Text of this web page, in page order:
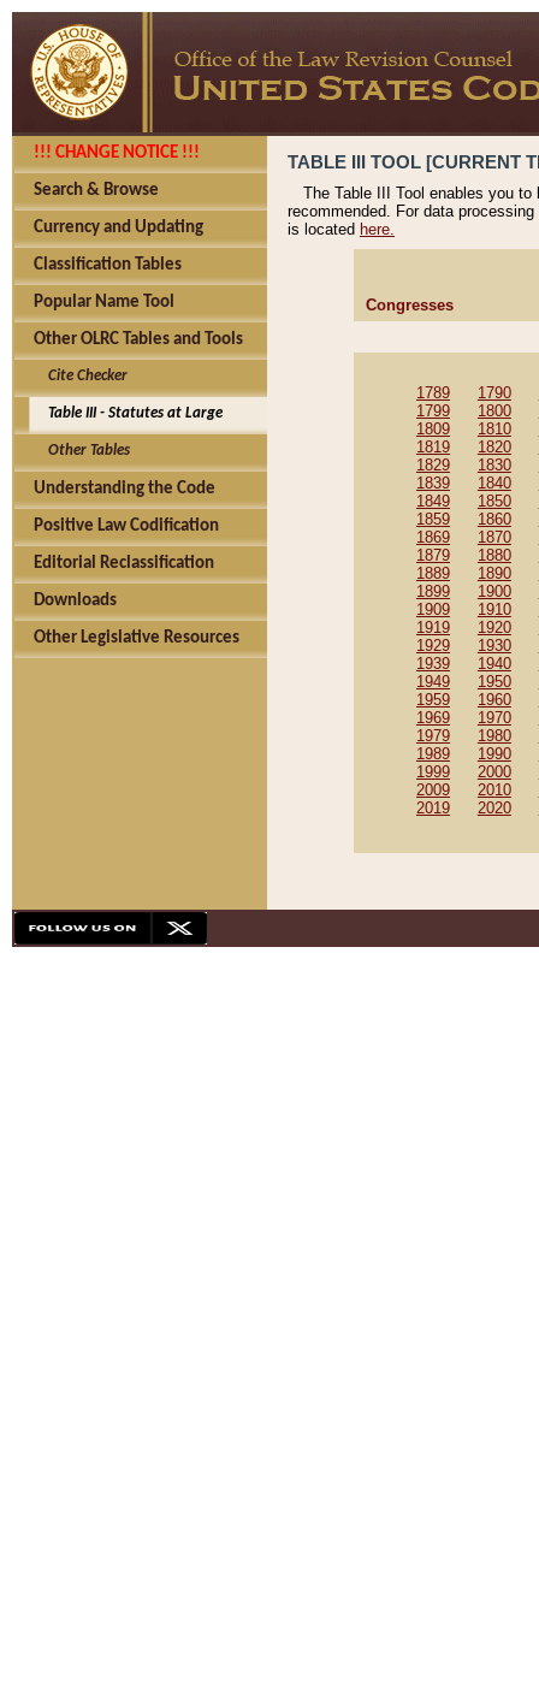
!!! CHANGE NOTICE !!!
Search & Browse
Currency and Updating
Classification Tables
Popular Name Tool
Other OLRC Tables and Tools
Cite Checker
Table III - Statutes at Large
Other Tables
Understanding the Code
Positive Law Codification
Editorial Reclassification
Downloads
Other Legislative Resources
TABLE III TOOL [CURRENT
The Table III Tool enables you
recommended. For data
is located here.
Congresses
1789 1790
1799
1800
1809
1810
1819
1820
1829
1830
1839
1840
1849
1850
1859
1860
1869
1870
1879
1880
1889
1890
1899
1900
1909
1910
1919
1920
1929
1930
1939
1940
1949
1950
1959
1960
1969
1970
1979
1980
1989
1990
1999
2000
2009
2010
2019
2020